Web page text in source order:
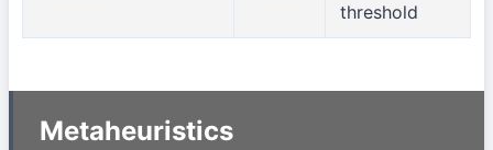
threshold
Metaheuristics